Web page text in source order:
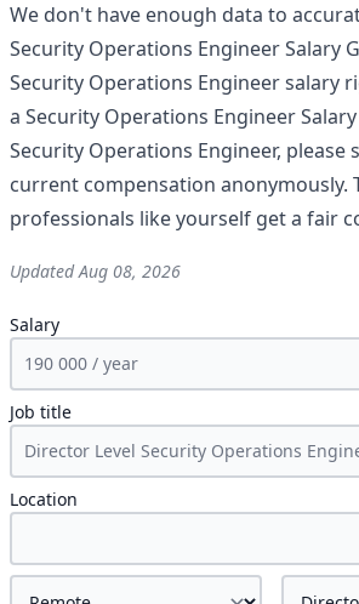
We don't have enough data to
Security Operations Engineer Salary
Security Operations Engineersalary
a Security Operations Engineer
Security Operations Engineer, please
current compensation anonymously.
professionals like yourself get a fair
UpdatedAug 08, 2026
Salary
Job title
Location